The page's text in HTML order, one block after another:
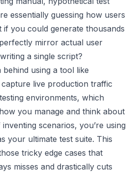
essentially guessing how users
if you could generate thousands
mirror actual user
a single script?
behind using a tool like
live production traffic
environments, which
you manage and think about
scenarios, you’re using
your ultimate test suite. This
tricky edge cases that
misses and drastically cuts